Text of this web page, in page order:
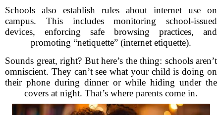
Schools also establish rules about internet use on
campus. This includes monitoring school-issued
devices, enforcing safe browsing practices, and
promoting “netiquette” (internet etiquette).
Sounds great, right? But here’s the thing: schools aren’t
omniscient. They can’t see what your child is doing on
their phone during dinner or while hiding under the
covers at night. That’s where parents come in.